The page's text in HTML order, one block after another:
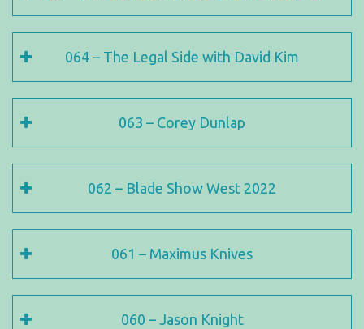
064 – The Legal Side with David Kim
063 – Corey Dunlap
062 – Blade Show West 2022
061 – Maximus Knives
060 – Jason Knight